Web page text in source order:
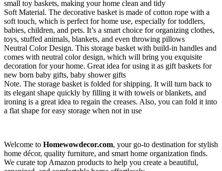
small toy baskets, making your home clean and tidy
Soft Material. The decorative basket is made of cotton rope with a
soft touch, which is perfect for home use, especially for toddlers,
babies, children, and pets. It’s a smart choice for organizing clothes,
toys, stuffed animals, blankets, and even throwing pillows​
Neutral Color Design. This storage basket with build-in handles and
comes with neutral color design, which will bring you exquisite
decoration for your home. Great idea for using it as gift baskets for
new born baby gifts, baby shower gifts​
Note. The storage basket is folded for shipping. It will turn back to
its elegant shape quickly by filling it with towels or blankets, and
ironing is a great idea to regain the creases. Also, you can fold it into
a flat shape for easy storage when not in use
Welcome to Homewowdecor.com, your go-to destination for stylish
home décor, quality furniture, and smart home organization finds.
We curate top Amazon products to help you create a beautiful,